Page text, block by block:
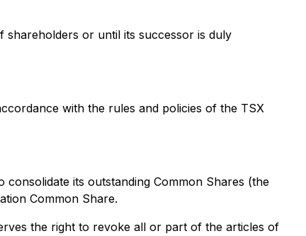
shareholders or until its successor is duly
with the rules and policies of the TSX
its outstanding Common Shares (the
Common Share.
the right to revoke all or part of the articles of